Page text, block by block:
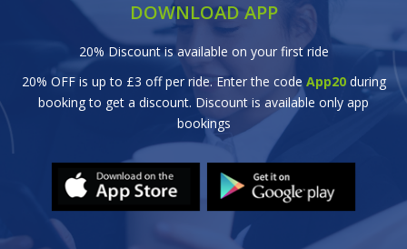
DOWNLOAD APP
20% Discount is available on your first ride
20% OFF is up to £3 off per ride. Enter the code App20during
booking to get a discount. Discount is available only app
bookings